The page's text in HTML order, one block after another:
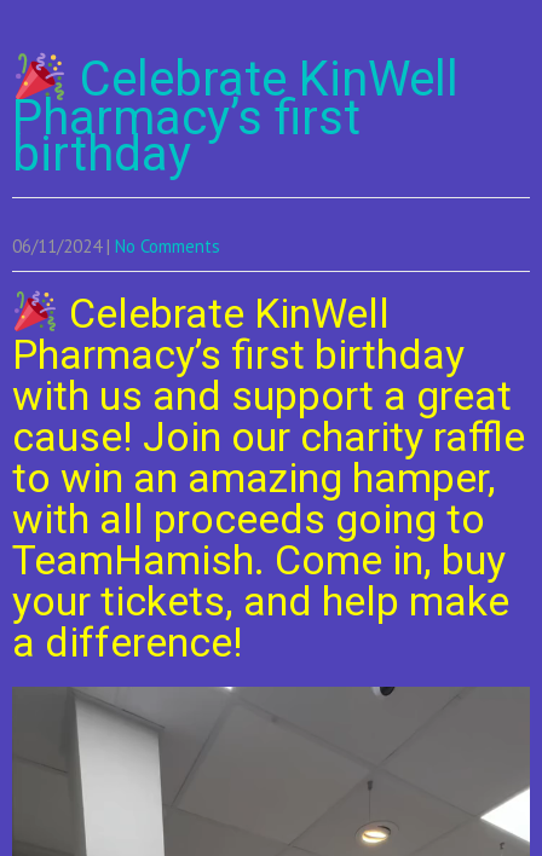
Celebrate KinWell
Pharmacy’s first
birthday
06/11/2024 | No Comments
Celebrate KinWell
Pharmacy’s first birthday
with us and support a great
cause! Join our charity raffle
to win an amazing hamper,
with all proceeds going to
TeamHamish. Come in, buy
your tickets, and help make
a difference!